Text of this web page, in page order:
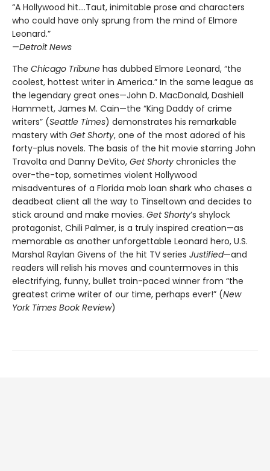
“A Hollywood hit….Taut, inimitable prose and characters
who could have only sprung from the mind of Elmore
Leonard.”
—Detroit News
The Chicago Tribune has dubbed Elmore Leonard, “the
coolest, hottest writer in America.” In the same league as
the legendary great ones—John D. MacDonald, Dashiell
Hammett, James M. Cain—the “King Daddy of crime
writers” (Seattle Times) demonstrates his remarkable
mastery with Get Shorty, one of the most adored of his
forty-plus novels. The basis of the hit movie starring John
Travolta and Danny DeVito, Get Shorty chronicles the
over-the-top, sometimes violent Hollywood
misadventures of a Florida mob loan shark who chases a
deadbeat client all the way to Tinseltown and decides to
stick around and make movies. Get Shorty’s shylock
protagonist, Chili Palmer, is a truly inspired creation—as
memorable as another unforgettable Leonard hero, U.S.
Marshal Raylan Givens of the hit TV series Justified—and
readers will relish his moves and countermoves in this
electrifying, funny, bullet train-paced winner from “the
greatest crime writer of our time, perhaps ever!” (New
York Times Book Review)